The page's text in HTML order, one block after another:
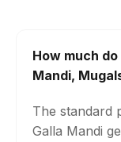
How much
Mandi,
The standard
Galla Mandi